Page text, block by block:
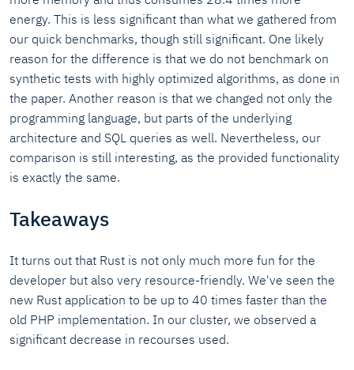
energy. This is less significant than what we gathered from
our quick benchmarks, though still significant. One likely
reason for the difference is that we do not benchmark on
synthetic tests with highly optimized algorithms, as done in
the paper. Another reason is that we changed not only the
programming language, but parts of the underlying
architecture and SQL queries as well. Nevertheless, our
comparison is still interesting, as the provided functionality
is exactly the same.
Takeaways
It turns out that Rust is not only much more fun for the
developer but also very resource-friendly. We've seen the
new Rust application to be up to 40 times faster than the
old PHP implementation. In our cluster, we observed a
significant decrease in recourses used.